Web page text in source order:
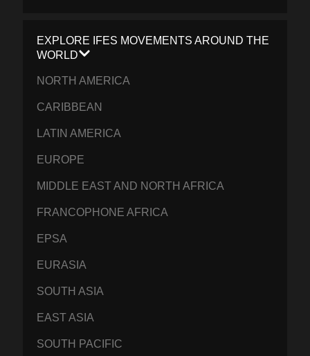
EXPLORE IFES MOVEMENTS AROUND THE
WORLD
NORTH AMERICA
CARIBBEAN
LATIN AMERICA
EUROPE
MIDDLE EAST AND NORTH AFRICA
FRANCOPHONE AFRICA
EPSA
EURASIA
SOUTH ASIA
EAST ASIA
SOUTH PACIFIC